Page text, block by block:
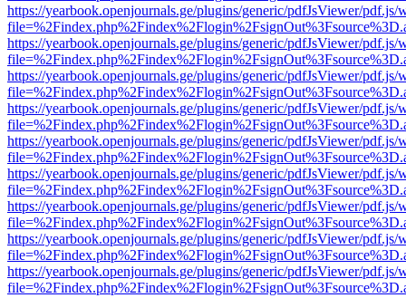
https://yearbook.openjournals.ge/plugins/generic/pdfJsViewer/pdf.js/
https://yearbook.openjournals.ge/plugins/generic/pdfJsViewer/pdf.js/
https://yearbook.openjournals.ge/plugins/generic/pdfJsViewer/pdf.js/
https://yearbook.openjournals.ge/plugins/generic/pdfJsViewer/pdf.js/
https://yearbook.openjournals.ge/plugins/generic/pdfJsViewer/pdf.js/
https://yearbook.openjournals.ge/plugins/generic/pdfJsViewer/pdf.js/
https://yearbook.openjournals.ge/plugins/generic/pdfJsViewer/pdf.js/
https://yearbook.openjournals.ge/plugins/generic/pdfJsViewer/pdf.js/
https://yearbook.openjournals.ge/plugins/generic/pdfJsViewer/pdf.js/